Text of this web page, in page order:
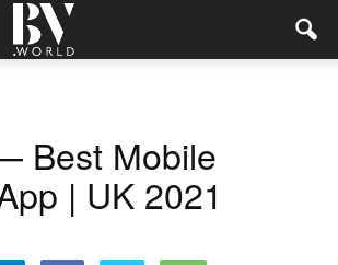
Best Mobile
| UK 2021